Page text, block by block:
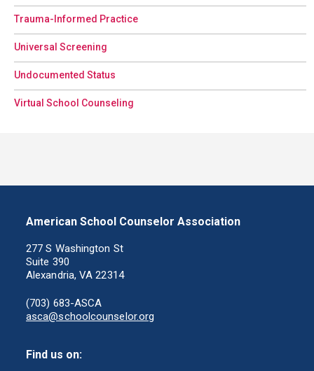
Trauma-Informed Practice
Universal Screening
Undocumented Status
Virtual School Counseling
American School Counselor Association
277 S Washington St
Suite 390
Alexandria, VA 22314
(703) 683-ASCA
asca@schoolcounselor.org
Find us on: